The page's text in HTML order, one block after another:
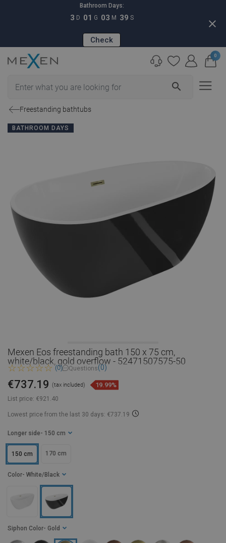
Bathroom Days:
3 D 01 G 03 M 38 S
Check
close
search
0
Freestanding bathtubs
BATHROOM DAYS
Mexen Eos freestanding bath 150 x 75 cm,
white/black, gold overflow - 52471507575-50
(0) Questions(0)
List price: €921.40
€737.19 (tax included) 19.99%
Lowest price from the last 30 days: €737.19
Longer side - 150 cm
150 cm 170 cm
Color - White/Black
Siphon Color - Gold